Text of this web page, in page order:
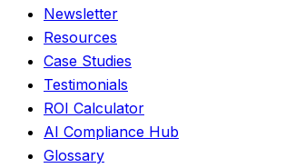
Newsletter
Resources
Case Studies
Testimonials
ROI Calculator
AI Compliance Hub
Glossary